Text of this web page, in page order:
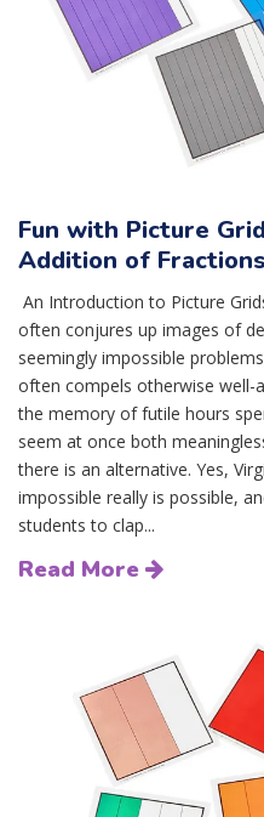
Fun with Picture
Addition of Fractions
An Introduction to Picture
often conjures up images of
seemingly impossible
often compels otherwise well-
the memory of futile hours
seem at once both
there is an alternative. Yes,
impossible really is possible,
students to clap...
Read More